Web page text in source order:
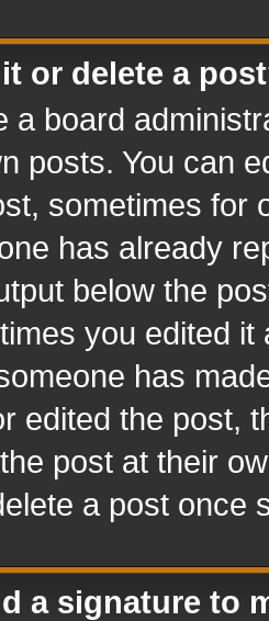
or delete a
a board
posts. You can
sometimes for
has already
below the
you edited
has
edited the post,
post at their
a post once
a signature to